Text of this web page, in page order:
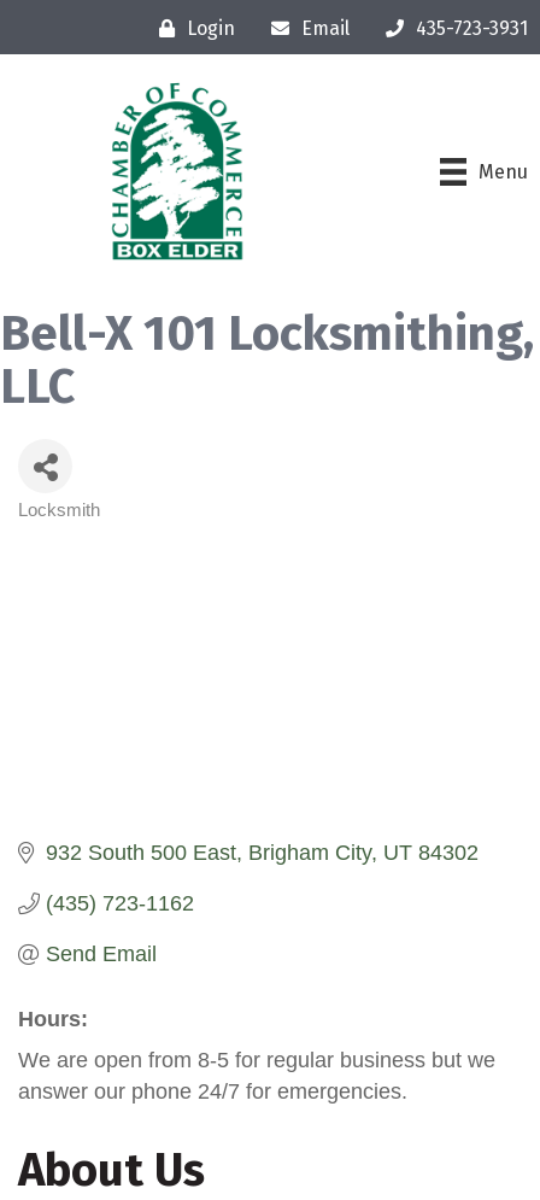
Login Email 435-723-3931
Menu
Bell-X 101 Locksmithing,
LLC
Categories
Locksmith
932 South 500 East Brigham City UT 84302
(435) 723-1162
Send Email
Hours:
We are open from 8-5 for regular business but we
answer our phone 24/7 for emergencies.
About Us